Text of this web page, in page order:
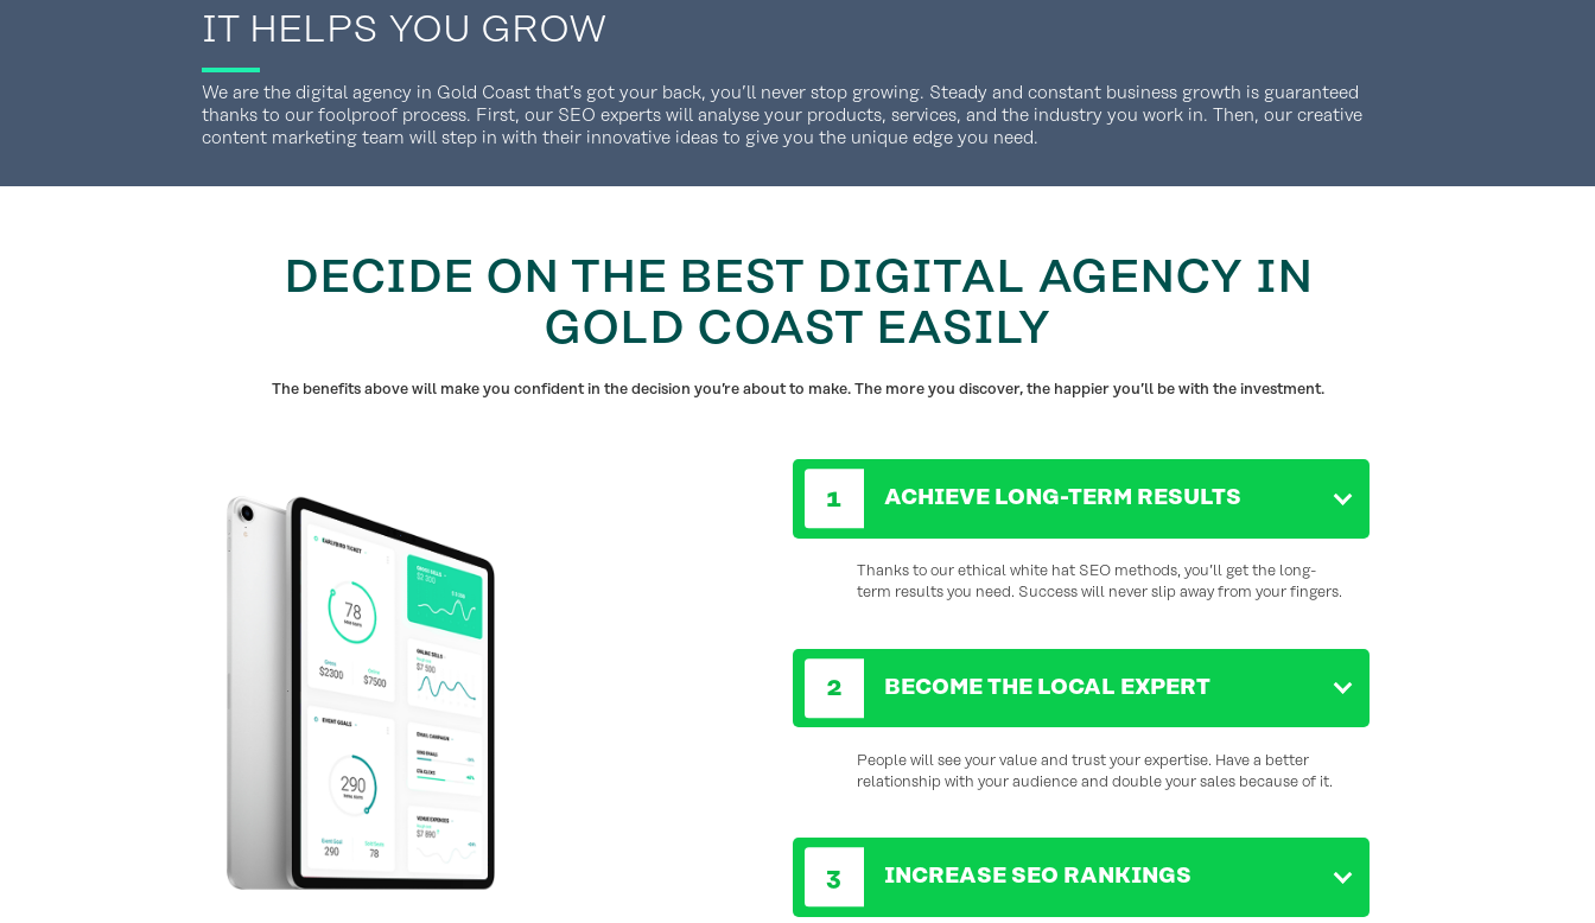
IT HELPS YOU GROW
We are the digital agency in Gold Coast that’s got your back, you’ll never stop growing. Steady and constant business growth is guaranteed
thanks to our foolproof process. First, our SEO experts will analyse your products, services, and the industry you work in. Then, our creative
content marketing team will step in with their innovative ideas to give you the unique edge you need.
DECIDE ON THE BEST DIGITAL AGENCY IN
GOLD COAST EASILY
The benefits above will make you confident in the decision you’re about to make. The more you discover, the happier you’ll be with the investment.
ACHIEVE LONG-TERM RESULTS
Thanks to our ethical white hat SEO methods, you’ll get the long-
term results you need. Success will never slip away from your fingers.
BECOME THE LOCAL EXPERT
People will see your value and trust your expertise. Have a better
relationship with your audience and double your sales because of it.
INCREASE SEO RANKINGS